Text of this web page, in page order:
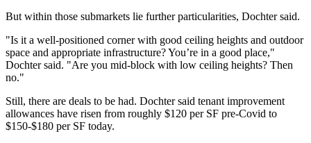
But within those submarkets lie further particularities, Dochter said.
"Is it a well-positioned corner with good ceiling heights and outdoor
space and appropriate infrastructure? You’re in a good place,"
Dochter said. "Are you mid-block with low ceiling heights? Then
no."
Still, there are deals to be had. Dochter said tenant improvement
allowances have risen from roughly $120 per SF pre-Covid to
$150-$180 per SF today.